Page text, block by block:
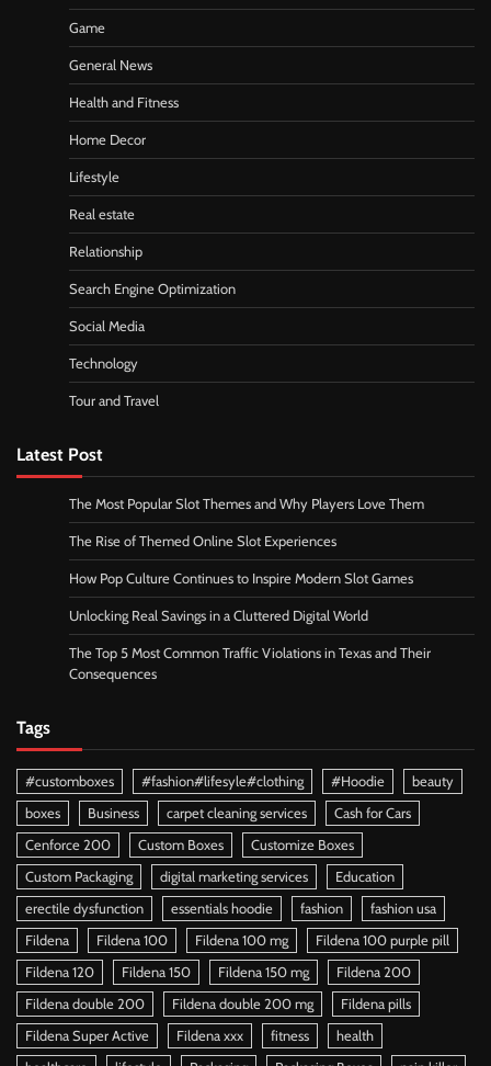
Game
General News
Health and Fitness
Home Decor
Lifestyle
Real estate
Relationship
Search Engine Optimization
Social Media
Technology
Tour and Travel
Latest Post
The Most Popular Slot Themes and Why Players Love Them
The Rise of Themed Online Slot Experiences
How Pop Culture Continues to Inspire Modern Slot Games
Unlocking Real Savings in a Cluttered Digital World
The Top 5 Most Common Traffic Violations in Texas and Their
Consequences
Tags
#customboxes #fashion#lifesyle#clothing #Hoodie
beauty
boxes
Business carpet cleaning services
Cash for Cars
Cenforce 200
Custom Boxes
Customize Boxes
Custom Packaging
digital marketing services
Education
erectile dysfunction
essentials hoodie fashion
fashion usa
Fildena
Fildena 100 Fildena 100 mg
Fildena 100 purple pill
Fildena 120
Fildena 150 Fildena 150 mg
Fildena 200
Fildena double 200
Fildena double 200 mg
Fildena pills
Fildena Super Active
Fildena xxx fitness
health